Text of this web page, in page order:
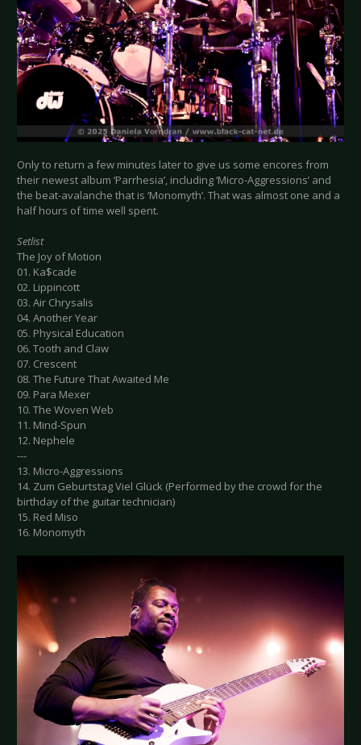
Only to return a few minutes later to give us some encores from
their newest album ‘Parrhesia’, including ‘Micro-Aggressions’ and
the beat-avalanche that is ‘Monomyth’. That was almost one and a
half hours of time well spent.
Setlist
The Joy of Motion
01. Ka$cade
02. Lippincott
03. Air Chrysalis
04. Another Year
05. Physical Education
06. Tooth and Claw
07. Crescent
08. The Future That Awaited Me
09. Para Mexer
10. The Woven Web
11. Mind-Spun
12. Nephele
---
13. Micro-Aggressions
14. Zum Geburtstag Viel Glück (Performed by the crowd for the
birthday of the guitar technician)
15. Red Miso
16. Monomyth